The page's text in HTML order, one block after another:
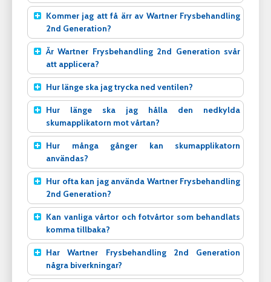
Kommer jag att få ärr av Wartner Frysbehandling
2nd Generation?
Är Wartner Frysbehandling 2nd Generation svår
att applicera?
Hur länge ska jag trycka ned ventilen?
Hur länge ska jag hålla den nedkylda
skumapplikatorn mot vårtan?
Hur många gånger kan skumapplikatorn
användas?
Hur ofta kan jag använda Wartner Frysbehandling
2nd Generation?
Kan vanliga vårtor och fotvårtor som behandlats
komma tillbaka?
Har Wartner Frysbehandling 2nd Generation
några biverkningar?